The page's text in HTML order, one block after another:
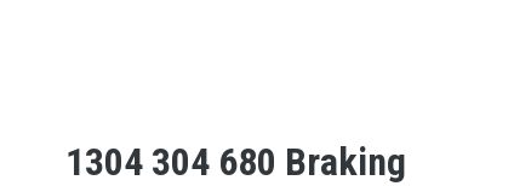
1304 304 680 Braking